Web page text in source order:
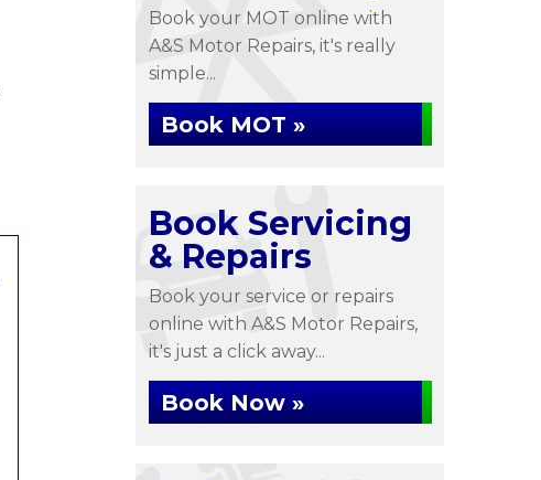
Book your MOT online with
A&S Motor Repairs, it's really
simple...
Book MOT »
Book Servicing
& Repairs
Book your service or repairs
online with A&S Motor Repairs,
it's just a click away...
Book Now »